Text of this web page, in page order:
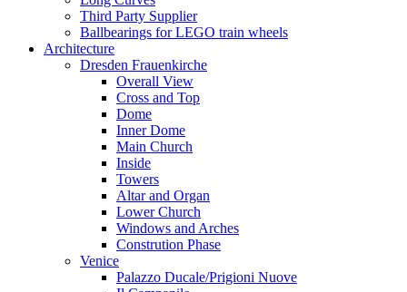
Third Party Supplier
Ballbearings for LEGO train wheels
Architecture
Dresden Frauenkirche
Overall View
Cross and Top
Dome
Inner Dome
Main Church
Inside
Towers
Altar and Organ
Lower Church
Windows and Arches
Constrution Phase
Venice
Palazzo Ducale/Prigioni Nuove